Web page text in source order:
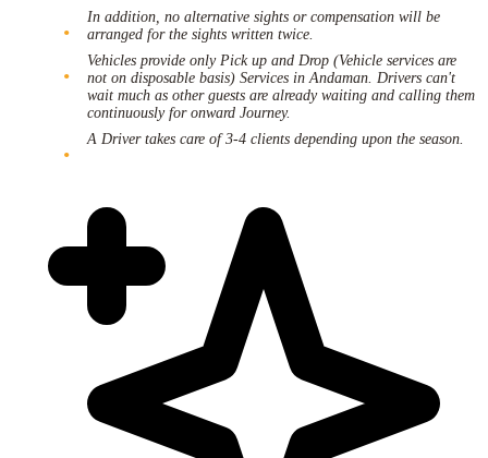
In addition, no alternative sights or compensation will be
arranged for the sights written twice.
Vehicles provide only Pick up and Drop (Vehicle services are
not on disposable basis) Services in Andaman. Drivers can't
wait much as other guests are already waiting and calling them
continuously for onward Journey.
A Driver takes care of 3-4 clients depending upon the season.